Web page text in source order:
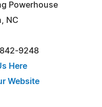
Powerhouse
NC
9248
Here
Website